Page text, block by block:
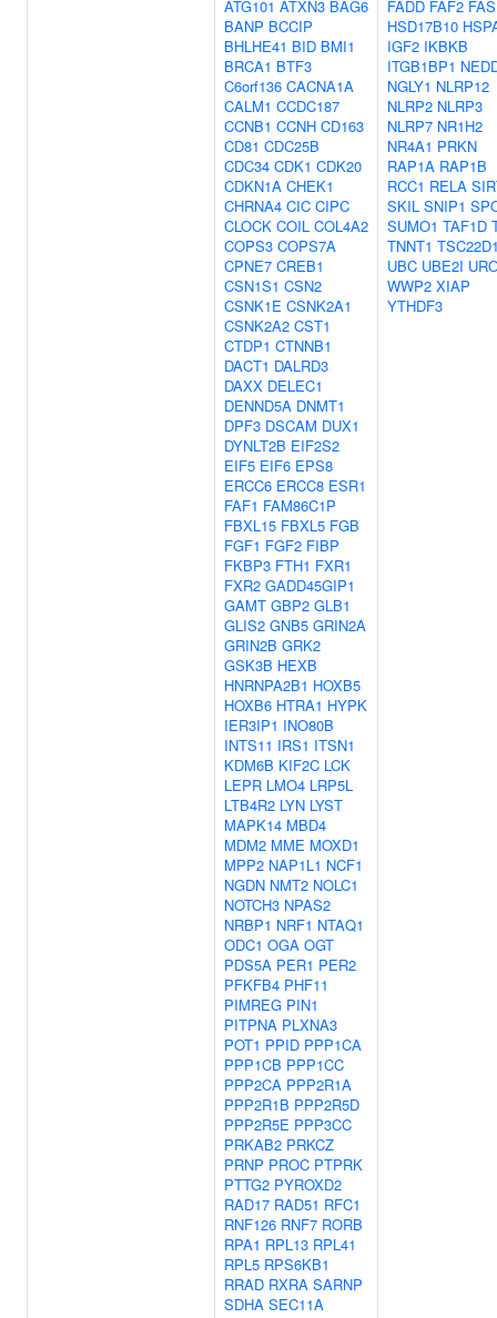
ATG101 ATXN3 BAG6
BANP BCCIP
BHLHE41 BID BMI1
BRCA1 BTF3
C6orf136 CACNA1A
CALM1 CCDC187
CCNB1 CCNH CD163
CD81 CDC25B
CDC34 CDK1 CDK20
CDKN1A CHEK1
CHRNA4 CIC CIPC
CLOCK COIL COL4A2
COPS3 COPS7A
CPNE7 CREB1
CSN1S1 CSN2
CSNK1E CSNK2A1
CSNK2A2 CST1
CTDP1 CTNNB1
DACT1 DALRD3
DAXX DELEC1
DENND5A DNMT1
DPF3 DSCAM DUX1
DYNLT2B EIF2S2
EIF5 EIF6 EPS8
ERCC6 ERCC8 ESR1
FAF1 FAM86C1P
FBXL15 FBXL5 FGB
FGF1 FGF2 FIBP
FKBP3 FTH1 FXR1
FXR2 GADD45GIP1
GAMT GBP2 GLB1
GLIS2 GNB5 GRIN2A
GRIN2B GRK2
GSK3B HEXB
HNRNPA2B1 HOXB5
HOXB6 HTRA1 HYPK
IER3IP1 INO80B
INTS11 IRS1 ITSN1
KDM6B KIF2C LCK
LEPR LMO4 LRP5L
LTB4R2 LYN LYST
MAPK14 MBD4
MDM2 MME MOXD1
MPP2 NAP1L1 NCF1
NGDN NMT2 NOLC1
NOTCH3 NPAS2
NRBP1 NRF1 NTAQ1
ODC1 OGA OGT
PDS5A PER1 PER2
PFKFB4 PHF11
PIMREG PIN1
PITPNA PLXNA3
POT1 PPID PPP1CA
PPP1CB PPP1CC
PPP2CA PPP2R1A
PPP2R1B PPP2R5D
PPP2R5E PPP3CC
PRKAB2 PRKCZ
PRNP PROC PTPRK
PTTG2 PYROXD2
RAD17 RAD51 RFC1
RNF126 RNF7 RORB
RPA1 RPL13 RPL41
RPL5 RPS6KB1
RRAD RXRA SARNP
SDHA SEC11A
FADD FAF2 FAS
HSD17B10
IGF2 IKBKB
ITGB1BP1
NGLY1 NLRP12
NLRP2 NLRP3
NLRP7 NR1H2
NR4A1 PRKN
RAP1A RAP1B
RCC1 RELA
SKIL SNIP1
SUMO1 TAF1D
TNNT1
UBC UBE2I
WWP2 XIAP
YTHDF3